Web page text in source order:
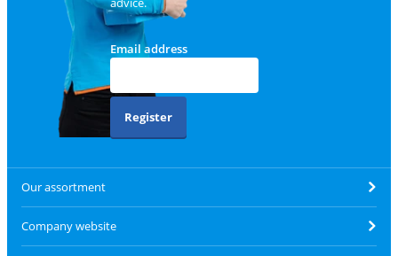
Email address
Register
Our assortment
Company website